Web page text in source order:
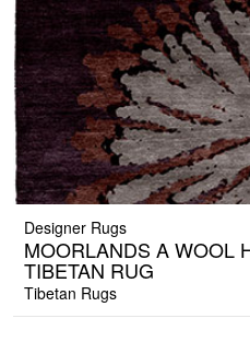
Designer Rugs
MOORLANDS A WOOL
TIBETAN RUG
Tibetan Rugs